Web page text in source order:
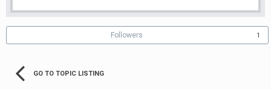
Followers 1
GO TO TOPIC LISTING